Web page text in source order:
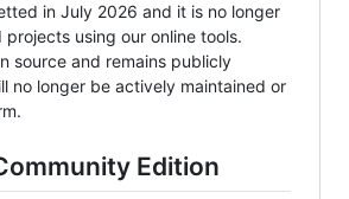
in July 2026 and it is no longer
using our online tools.
source and remains publicly
no longer be actively maintained or
Edition